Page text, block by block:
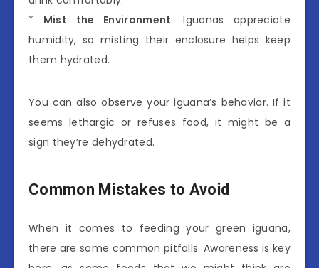
* Mist the Environment: Iguanas appreciate
humidity, so misting their enclosure helps keep
them hydrated.
You can also observe your iguana’s behavior. If it
seems lethargic or refuses food, it might be a
sign they’re dehydrated.
Common Mistakes to Avoid
When it comes to feeding your green iguana,
there are some common pitfalls. Awareness is key